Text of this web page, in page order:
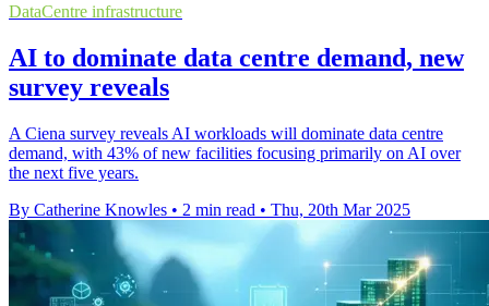
DataCentre infrastructure
AI to dominate data centre demand, new
survey reveals
A Ciena survey reveals AI workloads will dominate data centre
demand, with 43% of new facilities focusing primarily on AI over
the next five years.
By Catherine Knowles • 2 min read • Thu, 20th Mar 2025